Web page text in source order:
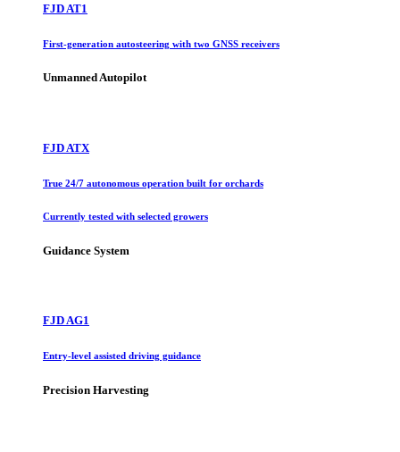
FJD AT1
First-generation autosteering with two GNSS receivers
Unmanned Autopilot
FJD ATX
True 24/7 autonomous operation built for orchards
Currently tested with selected growers
Guidance System
FJD AG1
Entry-level assisted driving guidance
Precision Harvesting